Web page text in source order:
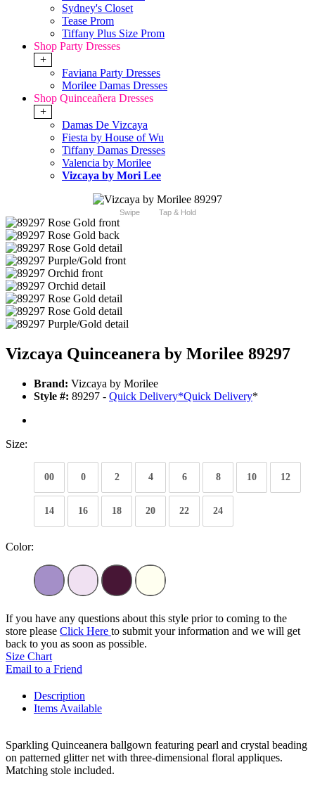
Sydney's Closet
Tease Prom
Tiffany Plus Size Prom
Shop Party Dresses
+
Faviana Party Dresses
Morilee Damas Dresses
Shop Quinceañera Dresses
+
Damas De Vizcaya
Fiesta by House of Wu
Tiffany Damas Dresses
Valencia by Morilee
Vizcaya by Mori Lee
Swipe Tap & Hold
Vizcaya Quinceanera by Morilee 89297
Brand: Vizcaya by Morilee
Style #: 89297 - Quick Delivery*Quick Delivery*
Size:
00 0 2 4 6 8 10 12
14 16 18 20 22 24
Color:
If you have any questions about this style prior to coming to the
store please Click Here to submit your information and we will get
back to you as soon as possible.
Size Chart
Email to a Friend
Description
Items Available
Sparkling Quinceanera ballgown featuring pearl and crystal beading
on patterned glitter net with three-dimensional floral appliques.
Matching stole included.